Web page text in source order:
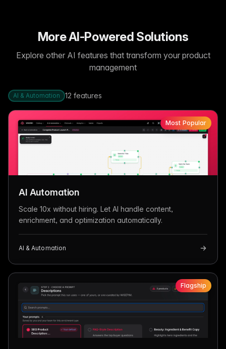
More AI-Powered Solutions
Explore other AI features that transform your product
management
AI & Automation 12 features
Most Popular
AI Automation
Scale 10x without hiring. Let AI handle content,
enrichment, and optimization automatically.
AI & Automation
Flagship